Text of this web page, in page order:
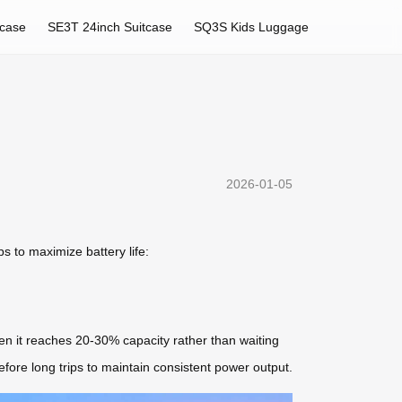
SE3T 24inch Suitcase SQ3S Kids Luggage
2026-01-05
to maximize battery life:
it reaches 20-30% capacity rather than waiting
long trips to maintain consistent power output.